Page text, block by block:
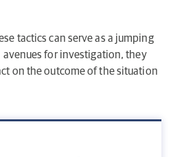
tactics can serve as a jumping
for investigation, they
on the outcome of the situation